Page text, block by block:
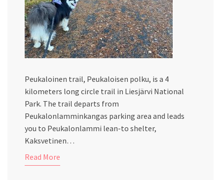
Peukaloinen trail, Peukaloisen polku, is a 4
kilometers long circle trail in Liesjärvi National
Park. The trail departs from
Peukalonlamminkangas parking area and leads
you to Peukalonlammi lean-to shelter,
Kaksvetinen…
Read More